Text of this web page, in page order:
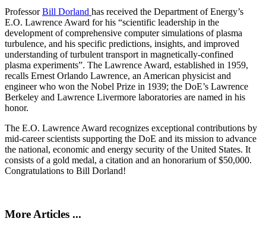
ProfessorBill Dorland has received the Department of Energy’s
E.O. Lawrence Award for his “scientific leadership in the
development of comprehensive computer simulations of plasma
turbulence, and his specific predictions, insights, and improved
understanding of turbulent transport in magnetically-confined
plasma experiments”. The Lawrence Award, established in 1959,
recalls Ernest Orlando Lawrence, an American physicist and
engineer who won the Nobel Prize in 1939; the DoE’s Lawrence
Berkeley and Lawrence Livermore laboratories are named in his
honor.
The E.O. Lawrence Award recognizes exceptional contributions by
mid-career scientists supporting the DoE and its mission to advance
the national, economic and energy security of the United States. It
consists of a gold medal, a citation and an honorarium of $50,000.
Congratulations to Bill Dorland!
More Articles ...